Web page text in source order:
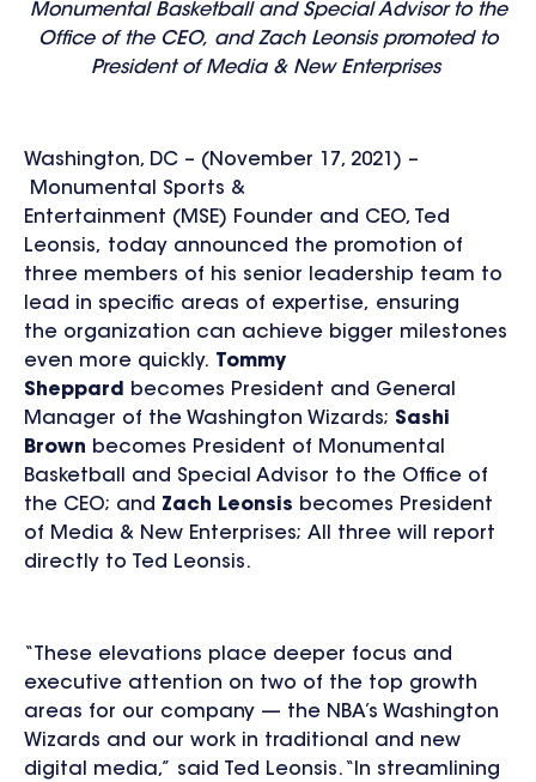
Monumental Basketball and Special Advisor to the
Office of the CEO, and Zach Leonsis promoted to
President of Media & New Enterprises
Washington, DC – (November 17, 2021) –
Monumental Sports &
Entertainment (MSE) Founder and CEO, Ted
Leonsis, today announced the promotion of
three members of his senior leadership team to
lead in specific areas of expertise, ensuring
the organization can achieve bigger milestones
even more quickly. Tommy
Sheppard becomes President and General
Manager of the Washington Wizards; Sashi
Brown becomes President of Monumental
Basketball and Special Advisor to the Office of
the CEO; and Zach Leonsis becomes President
of Media & New Enterprises; All three will report
directly to Ted Leonsis.
“These elevations place deeper focus and
executive attention on two of the top growth
areas for our company — the NBA’s Washington
Wizards and our work in traditional and new
digital media,” said Ted Leonsis. “In streamlining